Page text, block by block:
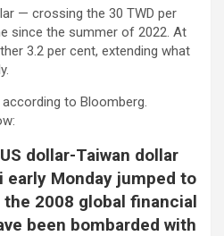
— crossing the 30 TWD per
since the summer of 2022. At
3.2 per cent, extending what
according to Bloomberg.
dollar-Taiwan dollar
early Monday jumped to
2008 global financial
been bombarded with